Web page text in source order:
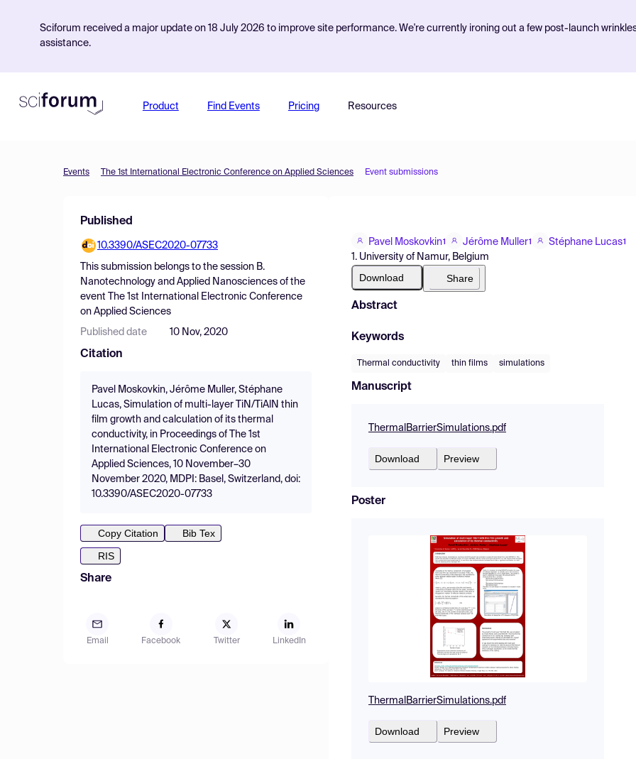
Sciforum received a major update on 18 July 2026 to improve site performance. We're currently ironing out a few post-launch
assistance.
Product Find Events Pricing Resources
Events The 1st International Electronic Conference on Applied Sciences Event submissions
Published
10.3390/ASEC2020-07733
This submission belongs to the session B.
Nanotechnology and Applied Nanosciences of the
event
The 1st International Electronic Conference
on Applied Sciences
Published date 10 Nov, 2020
Citation
Pavel Moskovkin, Jérôme Muller, Stéphane
Lucas, Simulation of multi-layer TiN/TiAlN thin
film growth and calculation of its thermal
conductivity, in Proceedings of The 1st
International Electronic Conference on
Applied Sciences, 10 November–30
November 2020, MDPI: Basel, Switzerland, doi:
10.3390/ASEC2020-07733
Copy Citation
Bib Tex
RIS
Share
Email Facebook Twitter LinkedIn
Pavel Moskovkin1 Jérôme Muller1 Stéphane Lucas1
1. University of Namur, Belgium
Download Share
Abstract
Keywords
Thermal conductivity thin films simulations
Manuscript
ThermalBarrierSimulations.pdf
Download Preview
Poster
ThermalBarrierSimulations.pdf
Download Preview